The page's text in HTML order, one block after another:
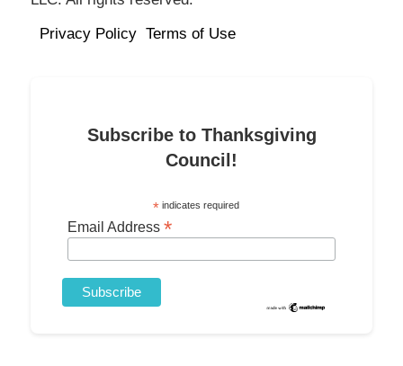
Privacy Policy Terms of Use
Subscribe to Thanksgiving
Council!
*indicates required
Email Address*